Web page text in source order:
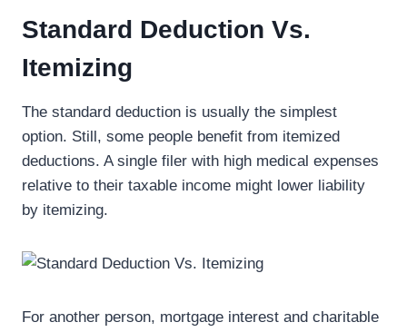
Standard Deduction Vs.
Itemizing
The standard deduction is usually the simplest
option. Still, some people benefit from itemized
deductions. A single filer with high medical expenses
relative to their taxable income might lower liability
by itemizing.
For another person, mortgage interest and charitable